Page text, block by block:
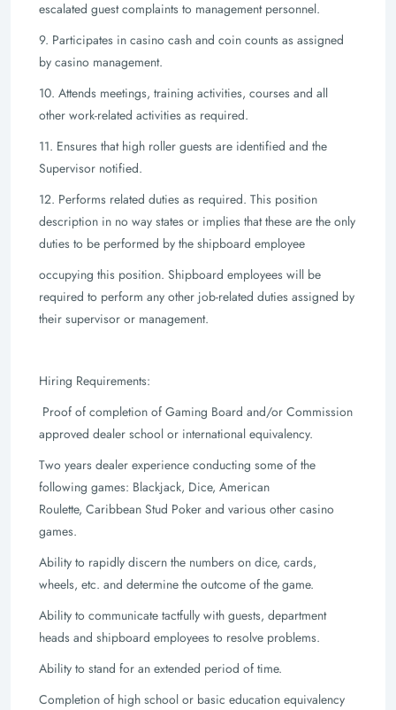
escalated guest complaints to management personnel.
9. Participates in casino cash and coin counts as assigned
by casino management.
10. Attends meetings, training activities, courses and all
other work-related activities as required.
11. Ensures that high roller guests are identified and the
Supervisor notified.
12. Performs related duties as required. This position
description in no way states or implies that these are the only
duties to be performed by the shipboard employee
occupying this position. Shipboard employees will be
required to perform any other job-related duties assigned by
their supervisor or management.
Hiring Requirements:
Proof of completion of Gaming Board and/or Commission
approved dealer school or international equivalency.
Two years dealer experience conducting some of the
following games: Blackjack, Dice, American
Roulette, Caribbean Stud Poker and various other casino
games.
Ability to rapidly discern the numbers on dice, cards,
wheels, etc. and determine the outcome of the game.
Ability to communicate tactfully with guests, department
heads and shipboard employees to resolve problems.
Ability to stand for an extended period of time.
Completion of high school or basic education equivalency